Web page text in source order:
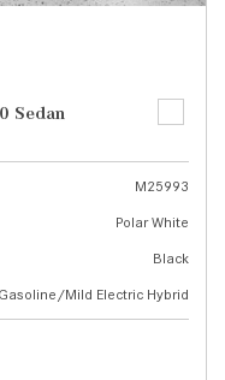
Sedan
M25993
Polar White
Black
Gasoline/Mild Electric Hybrid